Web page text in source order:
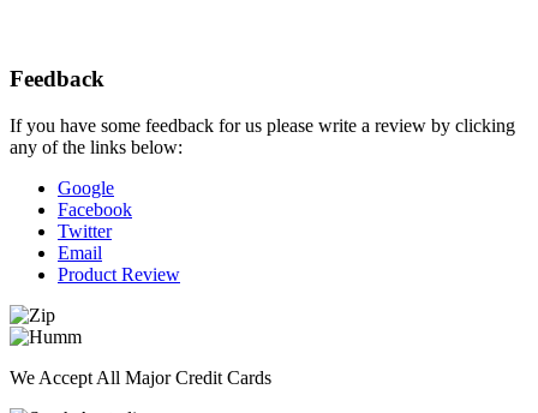
Feedback
If you have some feedback for us please write a review by clicking
any of the links below:
Google
Facebook
Twitter
Email
Product Review
We Accept All Major Credit Cards